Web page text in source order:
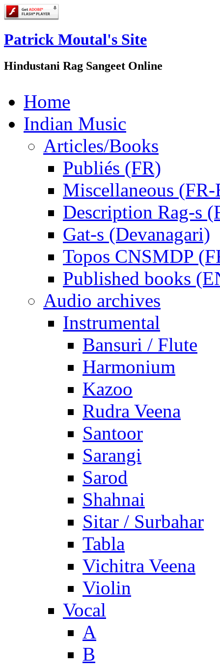
Patrick Moutal's Site
Hindustani Rag Sangeet Online
Home
Indian Music
Articles/Books
Publiés (FR)
Miscellaneous
Description Rag-s
Gat-s (Devanagari)
Topos CNSMDP
Published books
Audio archives
Instrumental
Bansuri / Flute
Harmonium
Kazoo
Rudra Veena
Santoor
Sarangi
Sarod
Shahnai
Sitar / Surbahar
Tabla
Vichitra Veena
Violin
Vocal
A
B